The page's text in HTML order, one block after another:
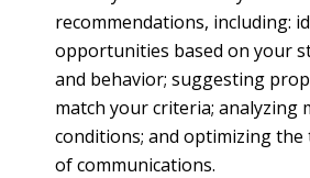
recommendations, including:
opportunities based on your
and behavior; suggesting
match your criteria; analyzing
conditions; and optimizing
of communications.